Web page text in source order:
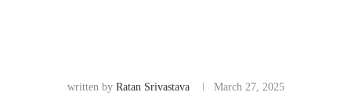
written by Ratan Srivastava March 27, 2025